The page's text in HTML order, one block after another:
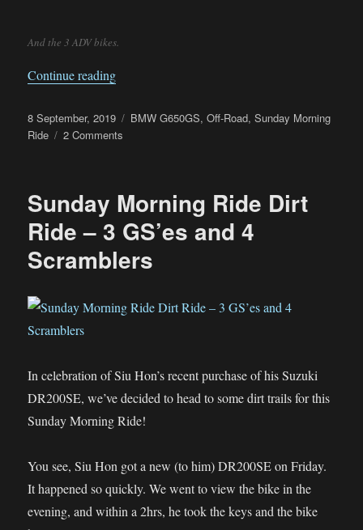
And the 3 ADV bikes.
Continue reading“Sunday Morning Ride – Desaru Off-Road”
Posted
on
8 September, 2019 Categories
BMW G650GS,Off-Road,Sunday Morning
Ride
2 Comments
–
Off-
Road
Sunday Morning Ride Dirt
Ride – 3 GS’es and 4
Scramblers
In celebration of Siu Hon’s recent purchase of his Suzuki
DR200SE, we’ve decided to head to some dirt trails for this
Sunday Morning Ride!
You see, Siu Hon got a new (to him) DR200SE on Friday.
It happened so quickly. We went to view the bike in the
evening, and within a 2hrs, he took the keys and the bike